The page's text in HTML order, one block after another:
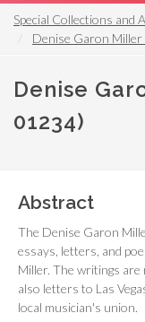
Special Collections and
Denise Garon Miller
Denise
01234)
Abstract
The Denise Garon
essays, letters, and
Miller. The writings
also letters to Las
local musician's union.